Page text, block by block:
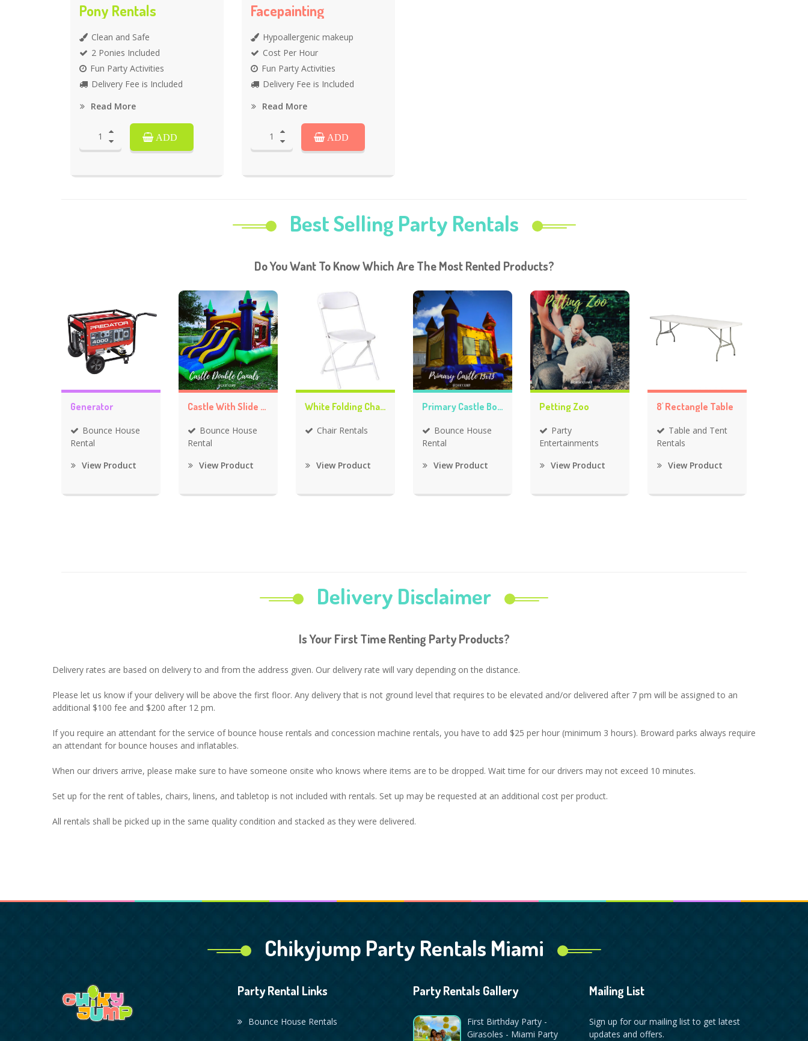
Pony Rentals
Clean and Safe
2 Ponies Included
Fun Party Activities
Delivery Fee is Included
Read More
ADD
Facepainting
Hypoallergenic makeup
Cost Per Hour
Fun Party Activities
Delivery Fee is Included
Read More
ADD
Best Selling Party Rentals
Do You Want To Know Which Are The Most Rented Products?
Generator
Bounce House
Rental
View Product
Castle With Slide Bounce House
Bounce House
Rental
View Product
White Folding Chair Rentals
Chair Rentals
View Product
Primary Castle Bounce House
Bounce House
Rental
View Product
Petting Zoo
Party
Entertainments
View Product
8' Rectangle Table
Table and Tent
Rentals
View Product
Delivery Disclaimer
Is Your First Time Renting Party Products?
Delivery rates are based on delivery to and from the address given. Our delivery rate will vary depending on the distance.
Please let us know if your delivery will be above the first floor. Any delivery that is not ground level that requires to be elevated and/or delivered after 7 pm will be assigned to an
additional $100 fee and $200 after 12 pm.
If you require an attendant for the service of bounce house rentals and concession machine rentals, you have to add $25 per hour (minimum 3 hours). Broward parks always require
an attendant for bounce houses and inflatables.
When our drivers arrive, please make sure to have someone onsite who knows where items are to be dropped. Wait time for our drivers may not exceed 10 minutes.
Set up for the rent of tables, chairs, linens, and tabletop is not included with rentals. Set up may be requested at an additional cost per product.
All rentals shall be picked up in the same quality condition and stacked as they were delivered.
Chikyjump Party Rentals Miami
Party Rental Links
Bounce House Rentals
Party Rentals Gallery
First Birthday Party -
Girasoles - Miami Party
Mailing List
Sign up for our mailing list to get latest
updates and offers.